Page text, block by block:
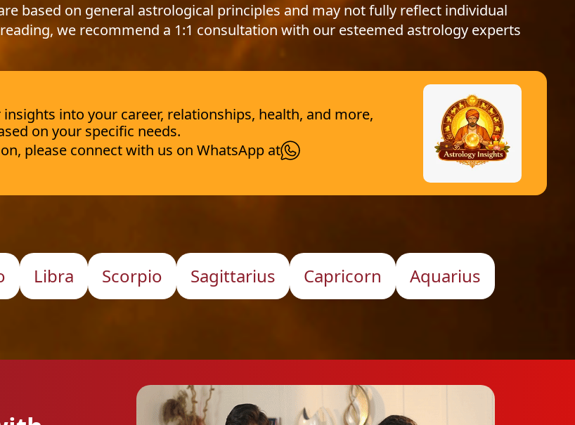
based on general astrological principles and may not fully reflect individual
we recommend a 1:1 consultation with our esteemed astrology experts
into your career, relationships, health, and more,
on your specific needs.
please connect with us on WhatsApp at
Libra Scorpio Sagittarius Capricorn
Aquarius